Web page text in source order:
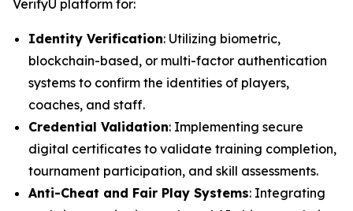
VerifyU platform for:
Identity Verification: Utilizing biometric,
blockchain-based, or multi-factor authentication
systems to confirm the identities of players,
coaches, and staff.
Credential Validation: Implementing secure
digital certificates to validate training completion,
tournament participation, and skill assessments.
Anti-Cheat and Fair Play Systems: Integrating